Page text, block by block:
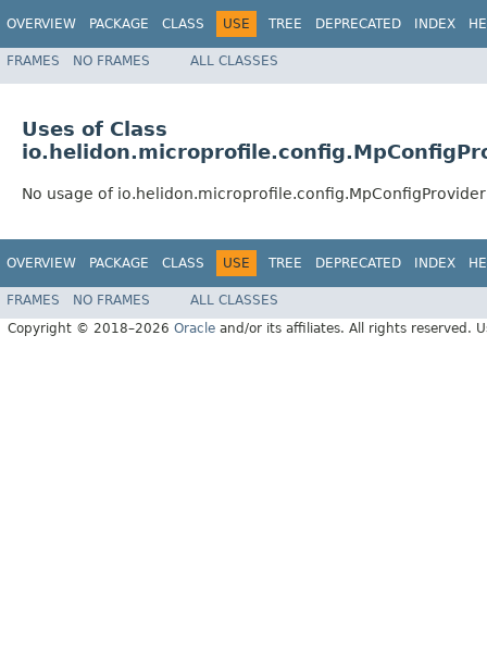
OVERVIEW PACKAGE CLASS USE TREE DEPRECATED INDEX
FRAMES NO FRAMES ALL CLASSES
Uses of Class
No usage of
OVERVIEW PACKAGE CLASS USE TREE DEPRECATED INDEX
FRAMES NO FRAMES
ALL CLASSES
Copyright © 2018–2026 Oracle and/or its affiliates. All rights reserved.